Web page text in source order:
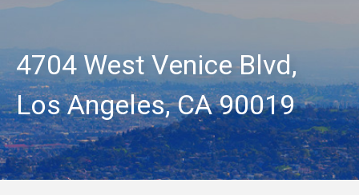
4704 West Venice Blvd,
Los Angeles, CA 90019